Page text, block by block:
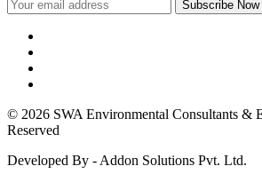
© 2026 SWA Environmental Consultants &
Reserved
Developed By - Addon Solutions Pvt. Ltd.